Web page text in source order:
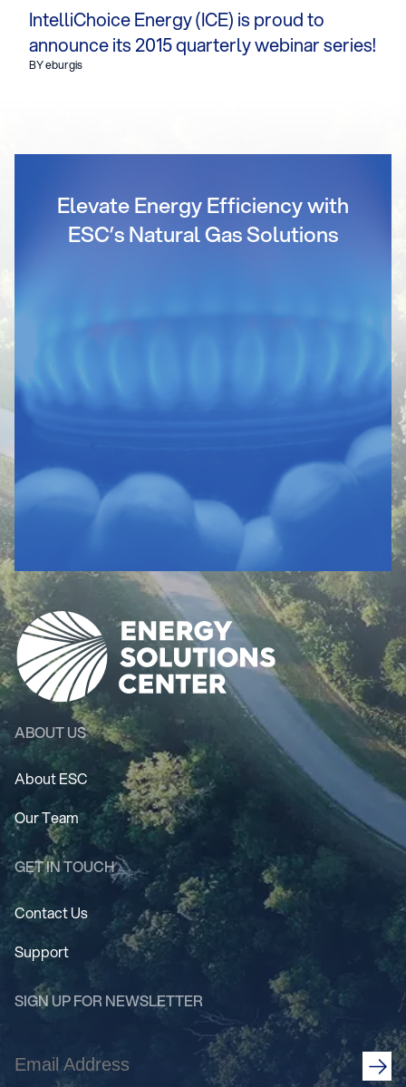
IntelliChoice Energy (ICE) is proud to
announce its 2015 quarterly webinar series!
BY eburgis
Elevate Energy Efficiency with
ESC’s Natural Gas Solutions
ABOUT US
About ESC
Our Team
GET IN TOUCH
Contact Us
Support
SIGN UP FOR NEWSLETTER
Email
Address